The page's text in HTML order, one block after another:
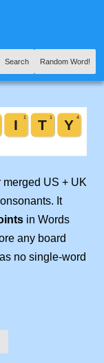
Search Random Word!
merged US + UK
It
in Words
any board
no single-word